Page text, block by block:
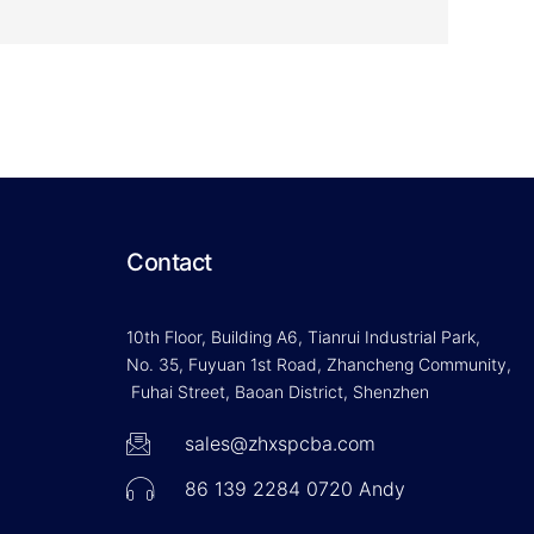
Contact
10th Floor, Building A6, Tianrui Industrial Park,
No. 35, Fuyuan 1st Road, Zhancheng Community,
Fuhai Street, Baoan District, Shenzhen
sales@zhxspcba.com
86 139 2284 0720 Andy